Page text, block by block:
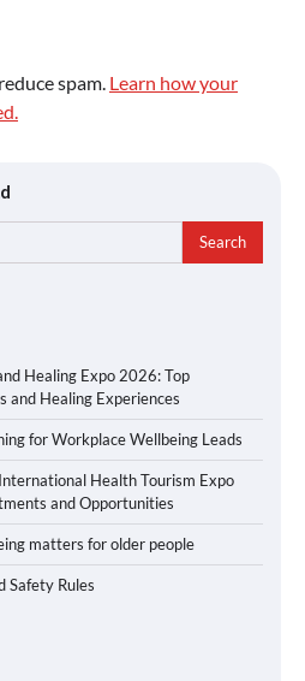
spam. Learn how your
Healing Expo 2026: Top
and Healing Experiences
for Workplace Wellbeing Leads
Health Tourism Expo
and Opportunities
matters for older people
Safety Rules